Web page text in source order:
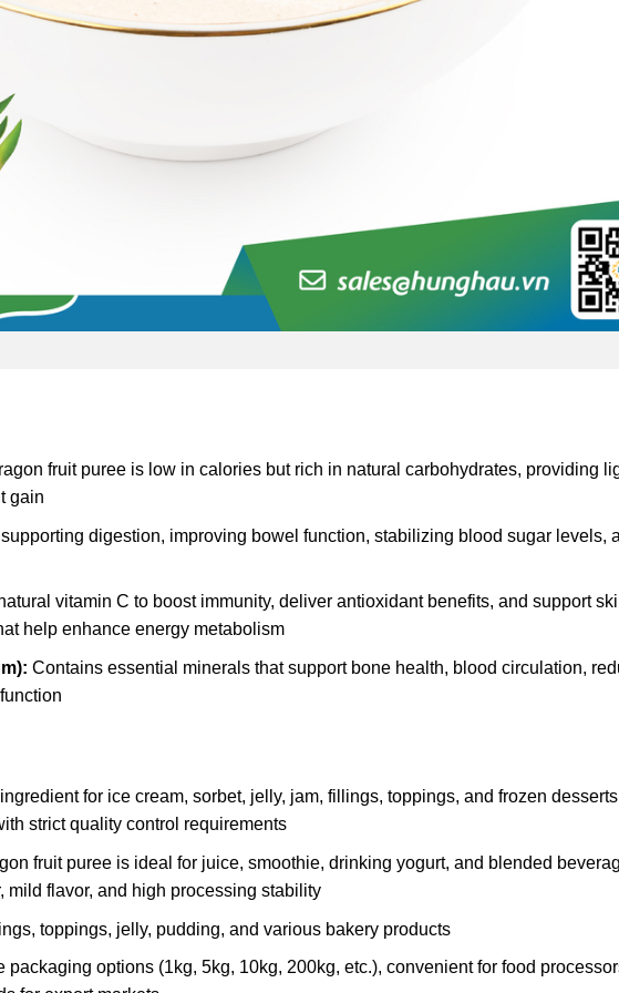
fruit puree is low in calories but rich in natural carbohydrates, providing
gain
digestion, improving bowel function, stabilizing blood sugar levels,
vitamin C to boost immunity, deliver antioxidant benefits, and support
help enhance energy metabolism
Contains essential minerals that support bone health, blood circulation,
for ice cream, sorbet, jelly, jam, fillings, toppings, and frozen
strict quality control requirements
fruit puree is ideal for juice, smoothie, drinking yogurt, and blended
mild flavor, and high processing stability
toppings, jelly, pudding, and various bakery products
options (1kg, 5kg, 10kg, 200kg, etc.), convenient for food